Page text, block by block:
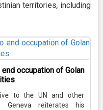
territories, including
occupation of Golan
to the UN and other
Geneva reiterates his